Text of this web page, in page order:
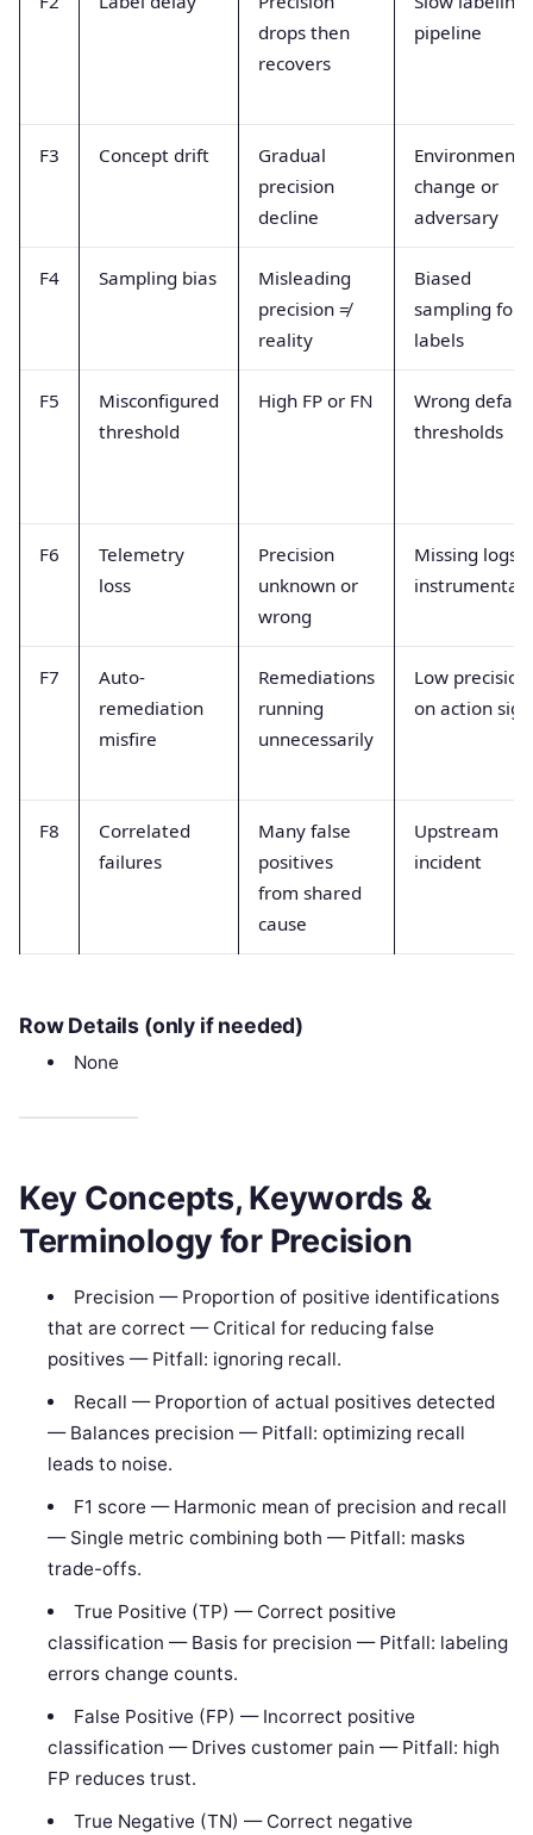
drops then
recovers
pipeline
F3 Concept drift
Gradual
precision
decline
Environment
change or
adversary
F4 Sampling bias
Misleading
precision ≠
reality
Biased
sampling for
labels
F5
Misconfigured
threshold
High FP or FN
Wrong
thresholds
F6
Telemetry
loss
Precision
unknown or
wrong
Missing logs
F7
Auto-
remediation
misfire
Remediations
running
unnecessarily
Low precision
on action
F8
Correlated
failures
Many false
positives
from shared
cause
Upstream
incident
Row Details (only if needed)
None
Key Concepts, Keywords &
Terminology for Precision
Precision — Proportion of positive identifications
that are correct — Critical for reducing false
positives — Pitfall: ignoring recall.
Recall — Proportion of actual positives detected
— Balances precision — Pitfall: optimizing recall
leads to noise.
F1 score — Harmonic mean of precision and recall
— Single metric combining both — Pitfall: masks
trade-offs.
True Positive (TP) — Correct positive
classification — Basis for precision — Pitfall: labeling
errors change counts.
False Positive (FP) — Incorrect positive
classification — Drives customer pain — Pitfall: high
FP reduces trust.
True Negative (TN) — Correct negative